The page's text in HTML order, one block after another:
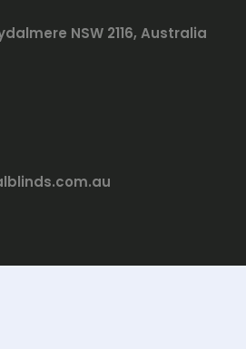
NSW 2116, Australia